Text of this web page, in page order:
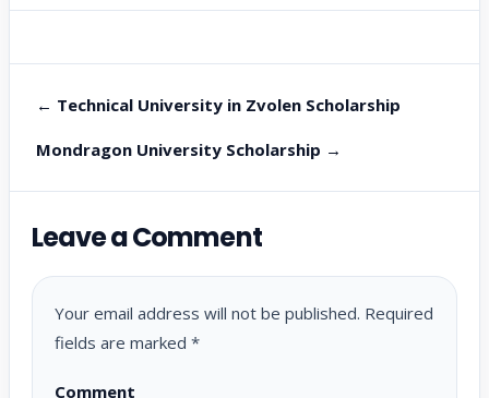
← Technical University in Zvolen Scholarship
Mondragon University Scholarship →
Leave a Comment
Your email address will not be published. Required
fields are marked *
Comment